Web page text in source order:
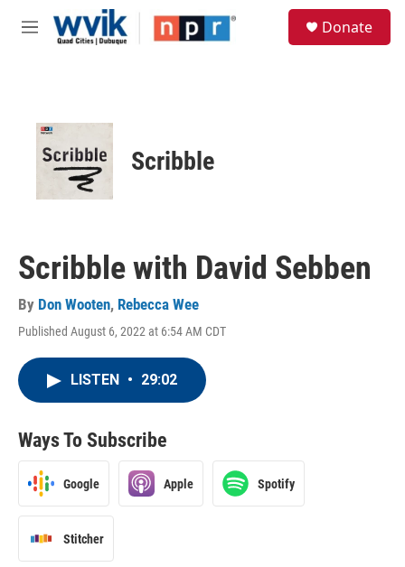
Skip to main content
M
Donate
Scribble
Scribble with David Sebben
By Don Wooten, Rebecca Wee
Published August 6, 2022 at 6:54 AM CDT
LISTEN • 29:02
Ways To Subscribe
Google Apple Spotify
Stitcher